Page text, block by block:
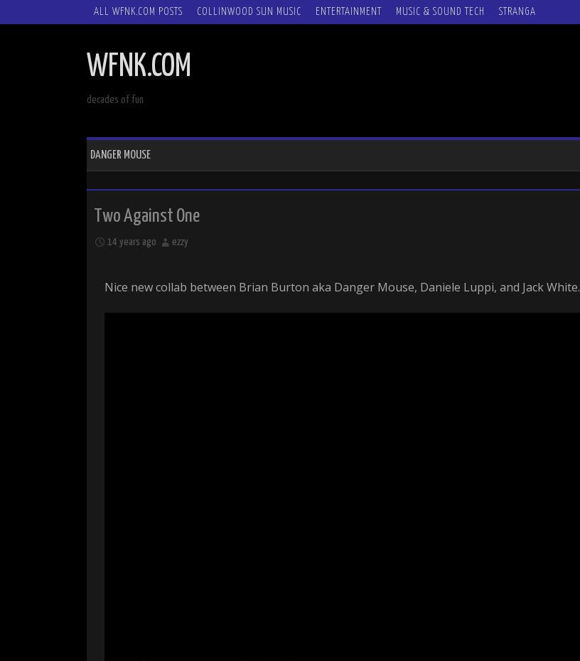
SKIP
ALL WFNK.COM POSTS COLLINWOOD SUN MUSIC ENTERTAINMENT MUSIC & SOUND TECH STRANGA
WFNK.COM
decades of fun
DANGER MOUSE
Two Against One
14 years ago ezzy
Nice new collab between Brian Burton aka Danger Mouse, Daniele Luppi, and Jack White.